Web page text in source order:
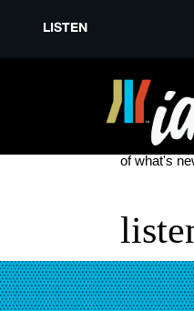
LISTEN
OLD
see
of what's